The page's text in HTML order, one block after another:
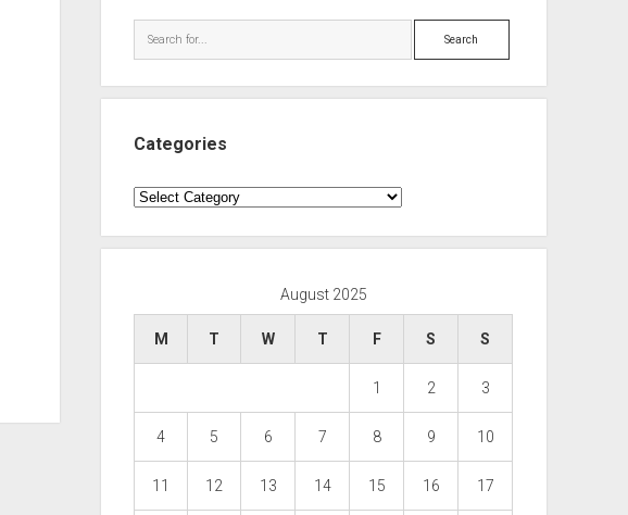
Search
Categories
Categories
August 2025
M T W T F S S
1 2 3
4 5 6 7 8 9 10
11 12 13 14 15 16 17